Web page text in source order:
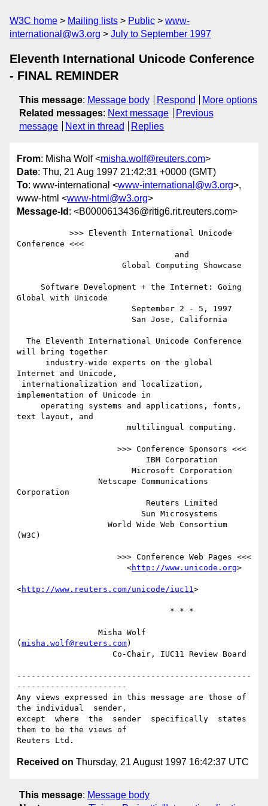
W3C home Mailing lists Public
www-
international@w3.org
July to September 1997
Eleventh International Unicode Conference
- FINAL REMINDER
This message: Message body Respond
More options
Related messages: Next message
Previous
message
Next in thread Replies
From: Misha Wolf <misha.wolf@reuters.com>
Date: Thu, 21 Aug 1997 21:42:31 +0000 (GMT)
To: www-international <www-international@w3.org>,
www-html <www-html@w3.org>
Message-Id : <B0000613436@ritig6.rit.reuters.com>
Conference <<<
Global with Unicode
will bring together
Internet and Unicode,
implementation of Unicode in
text layout, and
Corporation
(W3C)
                       <
http://www.unicode.org>
<http://www.reuters.com/unicode/iuc11>
( misha.wolf@reuters.com)
-------------------------------------------------
-----------------------
Any views expressed in this message are those of
the individual  sender,
except  where  the  sender  specifically  states
them to be the views of
Received on Thursday, 21 August 1997 16:42:37 UTC
This message: Message body